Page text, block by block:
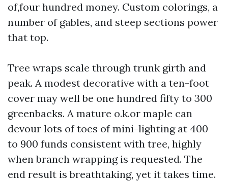
of,four hundred money. Custom colorings, a
number of gables, and steep sections power
that top.
Tree wraps scale through trunk girth and
peak. A modest decorative with a ten-foot
cover may well be one hundred fifty to 300
greenbacks. A mature o.k.or maple can
devour lots of toes of mini-lighting at 400
to 900 funds consistent with tree, highly
when branch wrapping is requested. The
end result is breathtaking, yet it takes time.